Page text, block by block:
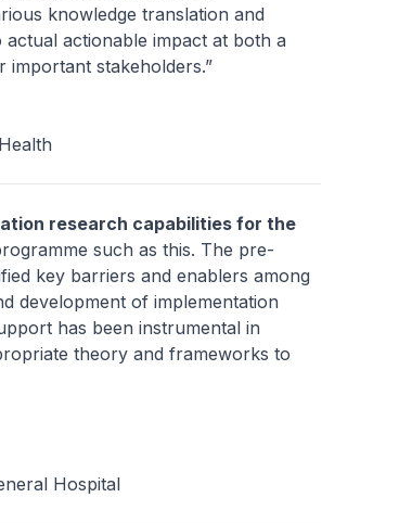
knowledge translation and
actionable impact at both a
stakeholders.”
research capabilities for the
such as this. The pre-
key barriers and enablers among
development of implementation
has been instrumental in
theory and frameworks to
Hospital